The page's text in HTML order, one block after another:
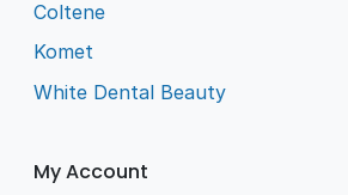
Coltene
Komet
White Dental Beauty
My Account